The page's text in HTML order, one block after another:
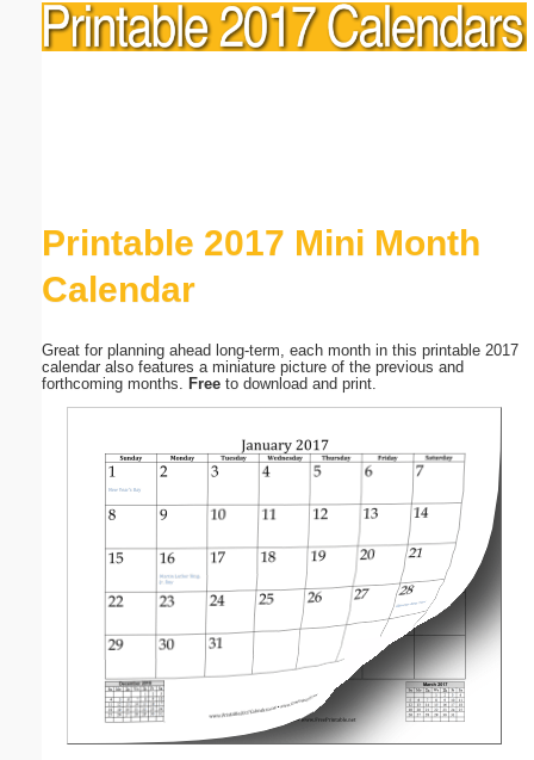
Printable 2017 Mini Month
Calendar
Great for planning ahead long-term, each month in this printable 2017
calendar also features a miniature picture of the previous and
forthcoming months.
Free to download and print.